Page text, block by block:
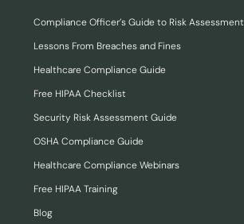
Compliance Officer’s Guide to Risk Assessment
Lessons From Breaches and Fines
Healthcare Compliance Guide
Free HIPAA Checklist
Security Risk Assessment Guide
OSHA Compliance Guide
Healthcare Compliance Webinars
Free HIPAA Training
Blog